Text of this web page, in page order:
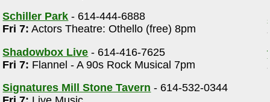
Schiller Park - 614-444-6888
Fri 7: Actors Theatre: Othello (free) 8pm
Shadowbox Live - 614-416-7625
Fri 7: Flannel - A 90s Rock Musical 7pm
Signatures Mill Stone Tavern - 614-532-0344